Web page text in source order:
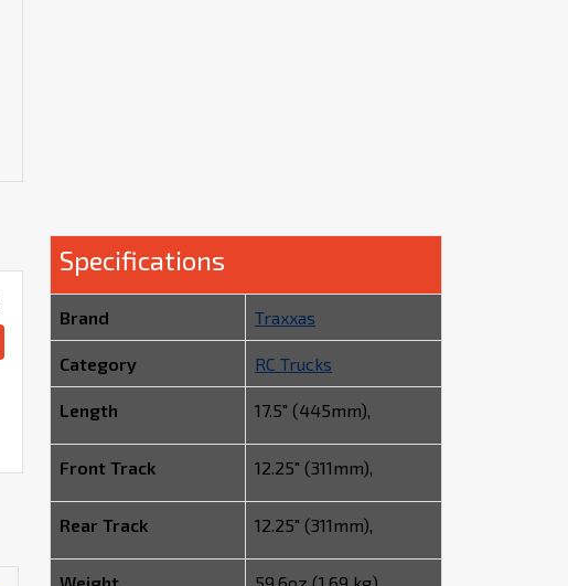
Specifications
Brand Traxxas
Category RC Trucks
Length 17.5" (445mm),
Front Track 12.25" (311mm),
Rear Track 12.25" (311mm),